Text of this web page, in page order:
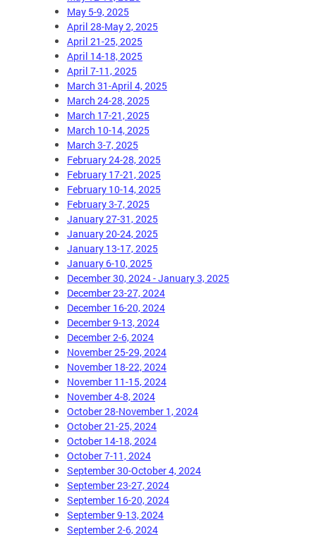
May 5-9, 2025
April 28-May 2, 2025
April 21-25, 2025
April 14-18, 2025
April 7-11, 2025
March 31-April 4, 2025
March 24-28, 2025
March 17-21, 2025
March 10-14, 2025
March 3-7, 2025
February 24-28, 2025
February 17-21, 2025
February 10-14, 2025
February 3-7, 2025
January 27-31, 2025
January 20-24, 2025
January 13-17, 2025
January 6-10, 2025
December 30, 2024 - January 3, 2025
December 23-27, 2024
December 16-20, 2024
December 9-13, 2024
December 2-6, 2024
November 25-29, 2024
November 18-22, 2024
November 11-15, 2024
November 4-8, 2024
October 28-November 1, 2024
October 21-25, 2024
October 14-18, 2024
October 7-11, 2024
September 30-October 4, 2024
September 23-27, 2024
September 16-20, 2024
September 9-13, 2024
September 2-6, 2024